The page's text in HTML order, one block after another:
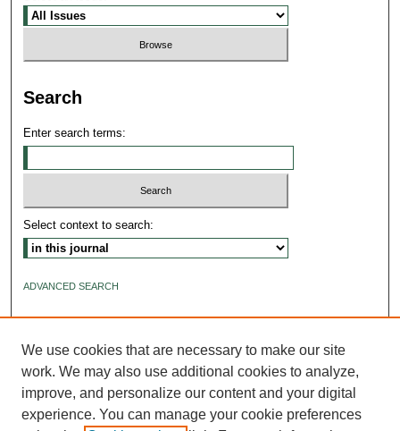
Search
Enter search terms:
Select context to search:
ADVANCED SEARCH
We use cookies that are necessary to make our site
work. We may also use additional cookies to analyze,
improve, and personalize our content and your digital
experience. You can manage your cookie preferences